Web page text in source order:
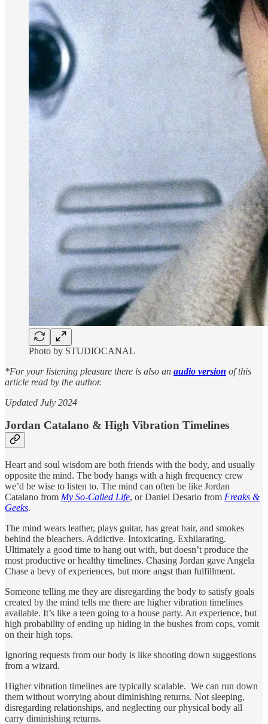
Photo by STUDIOCANAL
*For your listening pleasure there is also an audio version of this
article read by the author.
Updated July 2024
Jordan Catalano & High Vibration Timelines
Heart and soul wisdom are both friends with the body, and usually
opposite the mind. The body hangs with a high frequency crew
we’d be wise to listen to. The mind can often be like Jordan
Catalano from My So-Called Life, or Daniel Desario from Freaks &
Geeks.
The mind wears leather, plays guitar, has great hair, and smokes
behind the bleachers. Addictive. Intoxicating. Exhilarating.
Ultimately a good time to hang out with, but doesn’t produce the
most productive or healthy timelines. Chasing Jordan gave Angela
Chase a bevy of experiences, but more angst than fulfillment.
Someone telling me they are disregarding the body to satisfy goals
created by the mind tells me there are higher vibration timelines
available. It’s like a teen going to a house party. An experience, but
high probability of ending up hiding in the bushes from cops, vomit
on their high tops.
Ignoring requests from our body is like shooting down suggestions
from a wizard.
Higher vibration timelines are typically scalable. We can run down
them without worrying about diminishing returns. Not sleeping,
disregarding relationships, and neglecting our physical body all
carry diminishing returns.